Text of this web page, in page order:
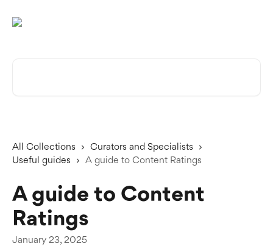
All Collections
Curators and Specialists
Useful guides
A guide to Content Ratings
A guide to Content
Ratings
January 23, 2025